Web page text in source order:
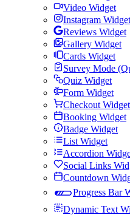
Video Widget
Instagram Widget
Reviews Widget
Gallery Widget
Cards Widget
Survey Mode
Quiz Widget
Form Widget
Checkout Widget
Booking Widget
Badge Widget
List Widget
Accordion
Social Links
Countdown
Progress Bar
Dynamic Text